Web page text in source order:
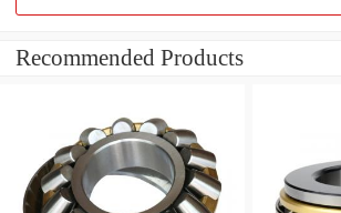
Recommended Products